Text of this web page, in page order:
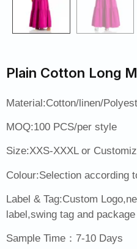
Plain Cotton Long
Material:Cotton/linen/
MOQ:100 PCS/per style
Size:XXS-XXXL or
Colour:Selection according
Label & Tag:Custom
label,swing tag and package
Sample Time：7-10 Days